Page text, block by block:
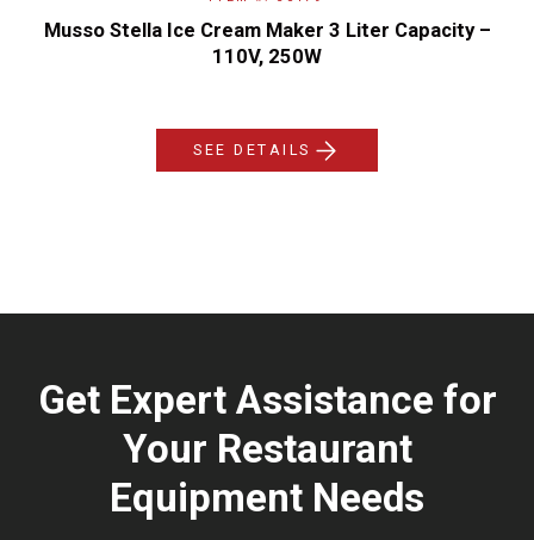
Musso Stella Ice Cream Maker 3 Liter Capacity –
110V, 250W
SEE DETAILS
Get Expert Assistance for
Your Restaurant
Equipment Needs